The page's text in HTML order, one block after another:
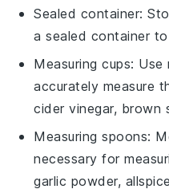
Sealed container:
asealed container
Measuring cups: Use
accurately measure
cider vinegar, brown
Measuring spoons:
necessary for
garlic powder,